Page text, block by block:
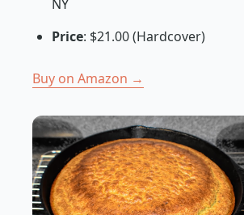
NY
Price: $21.00 (Hardcover)
Buy on Amazon →